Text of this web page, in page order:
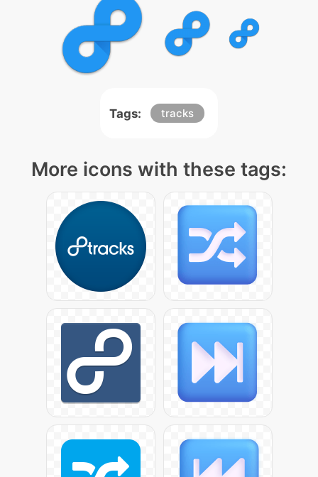
Tags: tracks
More icons with these tags: